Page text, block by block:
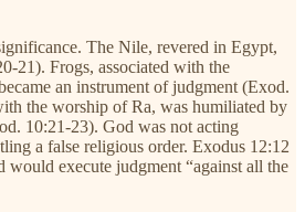
The Nile, revered in Egypt,
21). Frogs, associated with the
an instrument of judgment (Exod.
the worship of Ra, was humiliated by
10:21-23). God was not acting
a false religious order. Exodus 12:12
would execute judgment “against all the